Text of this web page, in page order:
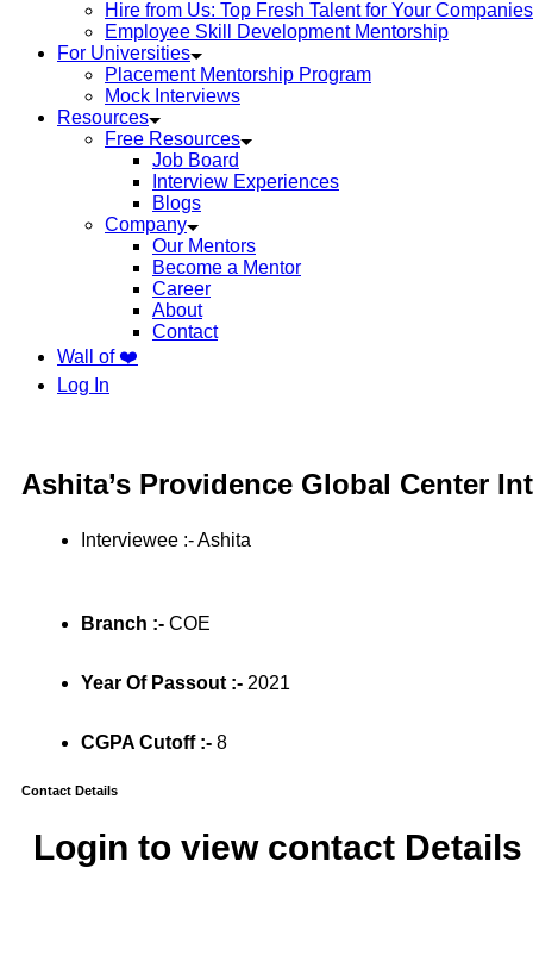
Hire from Us: Top Fresh Talent for Your Companies
Employee Skill Development Mentorship
For Universities
Placement Mentorship Program
Mock Interviews
Resources
Free Resources
Job Board
Interview Experiences
Blogs
Company
Our Mentors
Become a Mentor
Career
About
Contact
Wall of ❤️
Log In
Ashita’s Providence Global Center
Interviewee :- Ashita
Branch :- COE
Year Of Passout :- 2021
CGPA Cutoff :- 8
Contact Details
Login to view contact